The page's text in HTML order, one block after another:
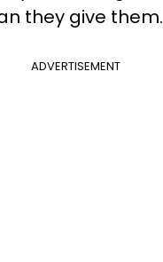
they give them.
ADVERTISEMENT